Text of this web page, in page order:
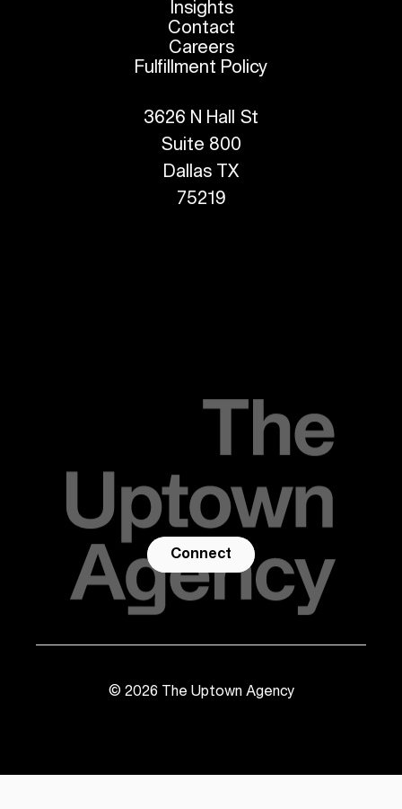
Insights
Contact
Careers
Fulfillment Policy
3626 N Hall St
Suite 800
Dallas TX
75219
Connect
© 2026The Uptown Agency